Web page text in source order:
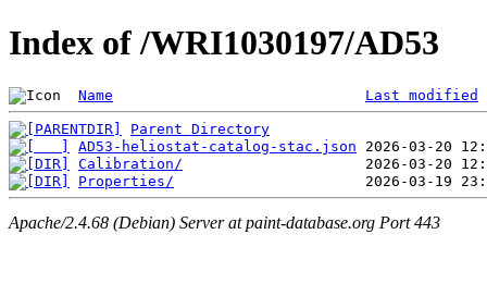
Index of /WRI1030197/AD53
Name Last modified
Parent Directory
AD53-heliostat-catalog-stac.json
Calibration/
Properties/
Apache/2.4.68 (Debian) Server at paint-database.org Port 443